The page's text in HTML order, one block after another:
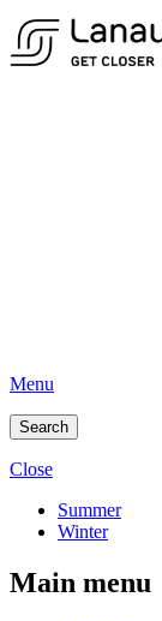
Menu
Search
Close
Summer
Winter
Main menu